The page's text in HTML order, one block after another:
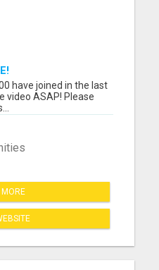
have joined in the last
video ASAP! Please